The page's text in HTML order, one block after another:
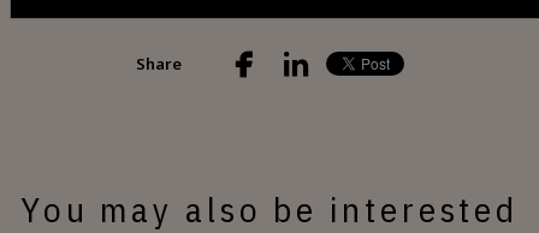
Share
You may also be interested